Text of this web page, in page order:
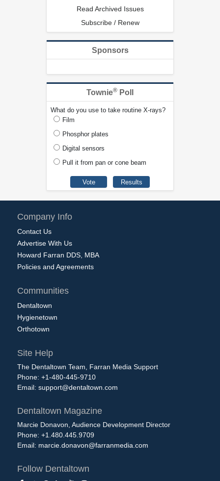
Read Archived Issues
Subscribe / Renew
Sponsors
Townie® Poll
What do you use to take routine X-rays?
Film
Phosphor plates
Digital sensors
Pull it from pan or cone beam
Company Info
Contact Us
Advertise With Us
Howard Farran DDS, MBA
Policies and Agreements
Communities
Dentaltown
Hygienetown
Orthotown
Site Help
The Dentaltown Team, Farran Media Support
Phone: +1-480-445-9710
Email: support@dentaltown.com
Dentaltown Magazine
Marcie Donavon, Audience Development Director
Phone: +1.480.445.9709
Email: marcie.donavon@farranmedia.com
Follow Dentaltown